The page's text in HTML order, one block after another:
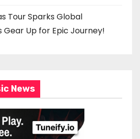
Tour Sparks Global
Gear Up for Epic Journey!
News